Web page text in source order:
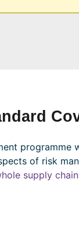
programme
of risk
supply chain